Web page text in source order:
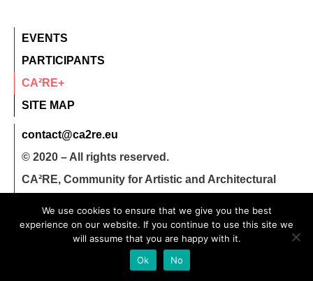
EVENTS
PARTICIPANTS
CA²RE+
SITE MAP
contact@ca2re.eu
© 2020 – All rights reserved.
CA²RE, Community for Artistic and Architectural
We use cookies to ensure that we give you the best
experience on our website. If you continue to use this site we
will assume that you are happy with it.
Ok
No